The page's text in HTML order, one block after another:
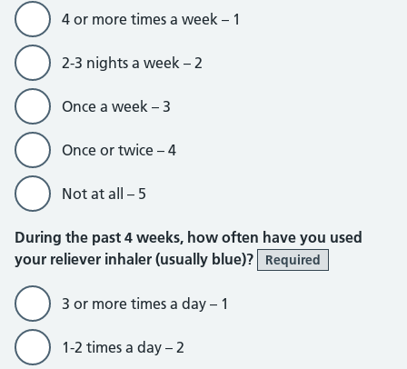
4 or more times a week – 1
2-3 nights a week – 2
Once a week – 3
Once or twice – 4
Not at all – 5
During the past 4 weeks, how often have you used
your reliever inhaler (usually blue)?
Required
3 or more times a day – 1
1-2 times a day – 2